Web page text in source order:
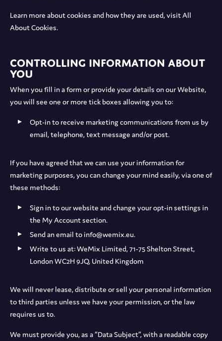
Learn more about cookies and how they are used, visit All
About Cookies.
Controlling information about
you
When you fill in a form or provide your details on our Website,
you will see one or more tick boxes allowing you to:
Opt-in to receive marketing communications from us by
email, telephone, text message and/or post.
If you have agreed that we can use your information for
marketing purposes, you can change your mind easily, via one of
these methods:
Sign in to our website and change your opt-in settings in
the My Account section.
Send an email to info@wemix.eu.
Write to us at: WeMix Limited, 71-75 Shelton Street,
London WC2H 9JQ, United Kingdom
We will never lease, distribute or sell your personal information
to third parties unless we have your permission, or the law
requires us to.
We must provide you, as a “Data Subject”, with a readable copy